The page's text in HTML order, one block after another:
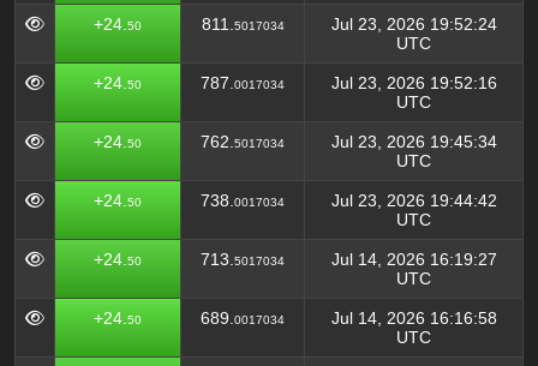
+24. 50 811. 5017034
Jul 23, 2026 19:52:24
UTC
+24. 50 787. 0017034
Jul 23, 2026 19:52:16
UTC
+24. 50 762. 5017034
Jul 23, 2026 19:45:34
UTC
+24. 50 738. 0017034
Jul 23, 2026 19:44:42
UTC
+24. 50 713. 5017034
Jul 14, 2026 16:19:27
UTC
+24. 50 689. 0017034
Jul 14, 2026 16:16:58
UTC